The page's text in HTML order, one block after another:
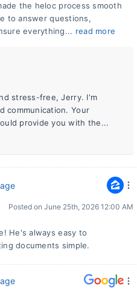
the heloc process smooth
to answer questions,
everything... read more
stress-free, Jerry. I'm
communication. Your
provide you with the...
Posted on June 25th, 2026 12:00 AM
He's always easy to
documents simple.